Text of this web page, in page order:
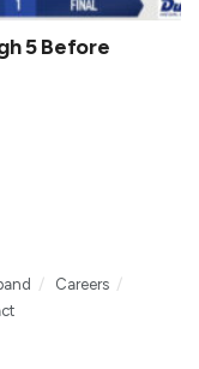
5 Before
Careers